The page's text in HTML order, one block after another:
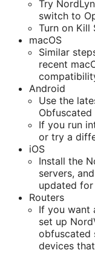
Try
switch to
Turn on Kill
macOS
Similar
recent
Android
Use the
Obfuscated
If you run
or try a
iOS
Install the
servers,
updated
Routers
If you want
set up
obfuscated
devices